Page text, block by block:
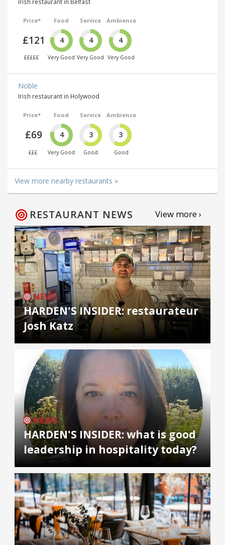
Price*
£121
£££££
Food
4
Very Good
Service
4
Very Good
Ambience
4
Very Good
Noble
Irish restaurant in Holywood
Price*
£69
£££
Food
4
Very Good
Service
3
Good
Ambience
3
Good
View more nearby restaurants »
RESTAURANT NEWS View more ›
NEWS
HARDEN'S INSIDER: restaurateur
Josh Katz
NEWS
HARDEN'S INSIDER: what is good
leadership in hospitality today?